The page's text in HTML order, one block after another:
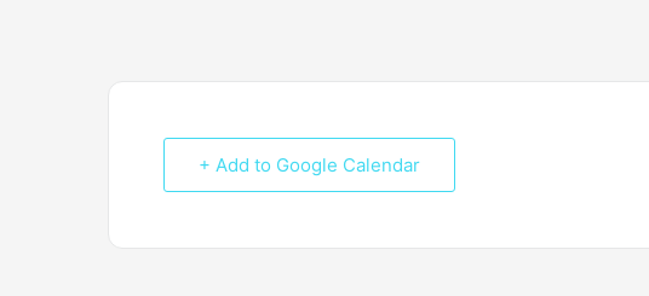
+ Add to Google Calendar